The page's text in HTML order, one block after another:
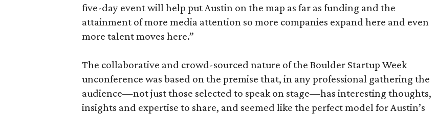
five-day event will help put Austin on the map as far as funding and the
attainment of more media attention so more companies expand here and even
more talent moves here.”
The collaborative and crowd-sourced nature of the Boulder Startup Week
unconference was based on the premise that, in any professional gathering the
audience—not just those selected to speak on stage—has interesting thoughts,
insights and expertise to share, and seemed like the perfect model for Austin’s